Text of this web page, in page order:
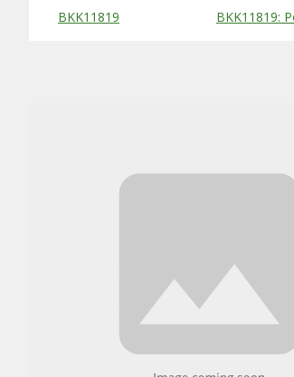
Substitute Products Table
BKK11819 BKK11819: